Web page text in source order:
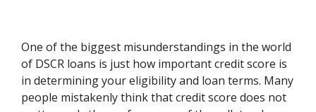
One of the biggest misunderstandings in the world
of DSCR loans is just how important credit score is
in determining your eligibility and loan terms. Many
people mistakenly think that credit score does not